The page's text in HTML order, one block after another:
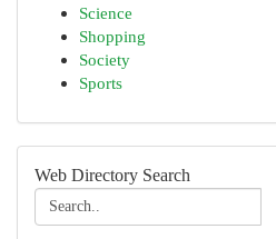
Science
Shopping
Society
Sports
Web Directory Search